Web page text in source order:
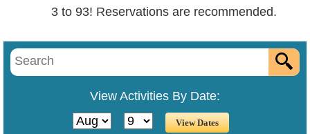
3 to 93! Reservations are recommended.
View Activities By Date: